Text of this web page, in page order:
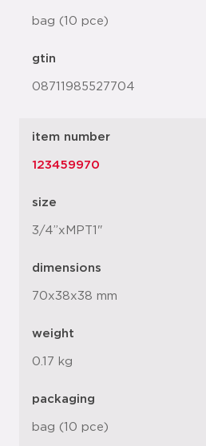
bag (10 pce)
gtin
08711985527704
item number
123459970
size
3/4”xMPT1"
dimensions
70x38x38 mm
weight
0.17 kg
packaging
bag (10 pce)